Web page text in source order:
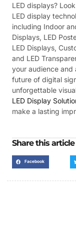
LED displays?
LED display
including Indoor
Displays, LED
LED Displays,
and LED
your audience and
future of digital
unforgettable
LED Display
make a lasting
Share this article
Facebook